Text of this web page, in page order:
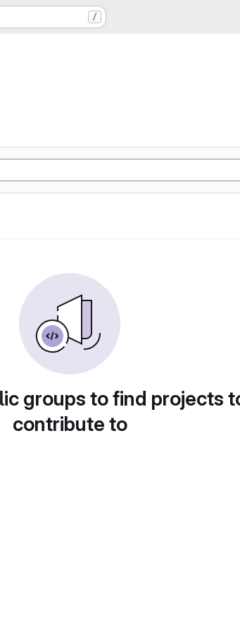
/
groups to find projects
contribute to